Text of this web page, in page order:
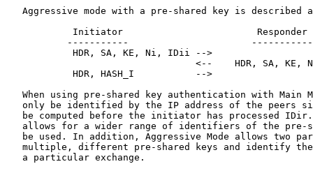
Aggressive mode with a pre-shared key is described
            Initiator                        Responder
           -----------                      -----------
            HDR, SA, KE, Ni, IDii -->
<--    HDR, SA, KE,
            HDR, HASH_I           -->
When using pre-shared key authentication with Main
only be identified by the IP address of the peers
be computed before the initiator has processed
allows for a wider range of identifiers of the pre-
be used. In addition, Aggressive Mode allows two
multiple, different pre-shared keys and identify
   a particular exchange.